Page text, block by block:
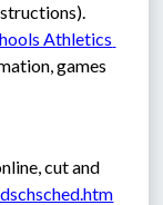
Athletics
games
cut and